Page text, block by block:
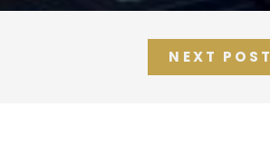
NEXT POST